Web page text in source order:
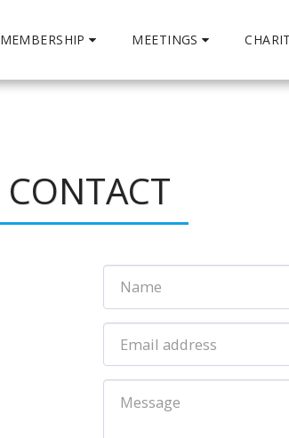
MEMBERSHIP MEETINGS
CONTACT